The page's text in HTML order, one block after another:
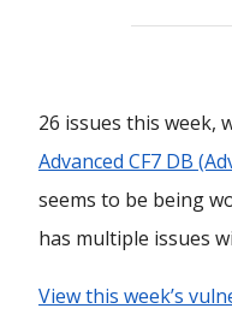
26 issues this week,
Advanced CF7 DB
seems to be being
has multiple issues
View this week’s